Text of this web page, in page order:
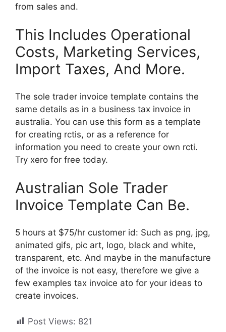
from sales and.
This Includes Operational
Costs, Marketing Services,
Import Taxes, And More.
The sole trader invoice template contains the
same details as in a business tax invoice in
australia. You can use this form as a template
for creating rctis, or as a reference for
information you need to create your own rcti.
Try xero for free today.
Australian Sole Trader
Invoice Template Can Be.
5 hours at $75/hr customer id: Such as png, jpg,
animated gifs, pic art, logo, black and white,
transparent, etc. And maybe in the manufacture
of the invoice is not easy, therefore we give a
few examples tax invoice ato for your ideas to
create invoices.
Post Views: 821